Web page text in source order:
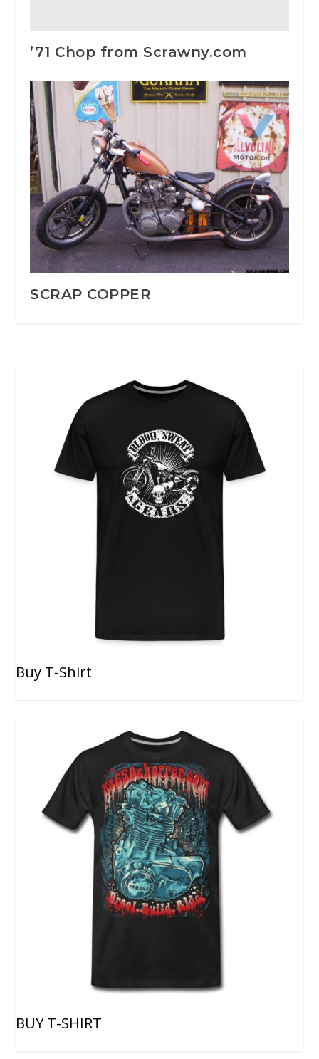
’71 Chop from Scrawny.com
SCRAP COPPER
Buy T-Shirt
BUY T-SHIRT